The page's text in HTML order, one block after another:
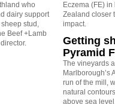
who
dairy support
stud,
Beef +Lamb
Eczema (FE)
Zealand closer
impact.
Getting
Pyramid
The vineyards
Marlborough’s
run of the mill,
natural
above sea